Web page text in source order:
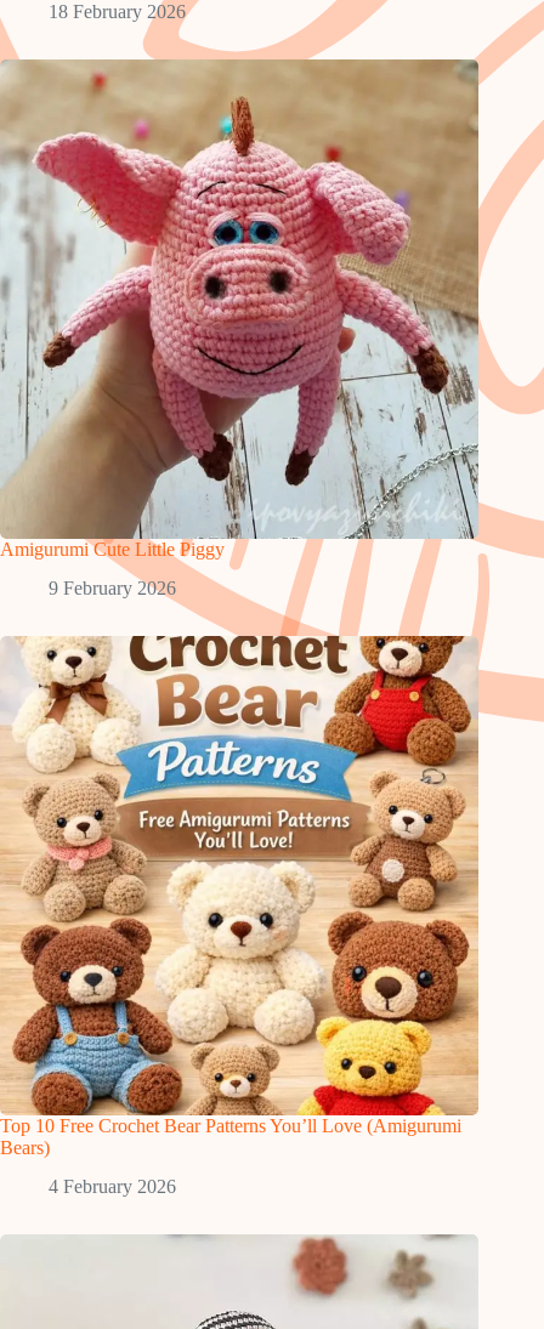
18 February 2026
Amigurumi Cute Little Piggy
9 February 2026
Top 10 Free Crochet Bear Patterns You’ll Love (Amigurumi
Bears)
4 February 2026